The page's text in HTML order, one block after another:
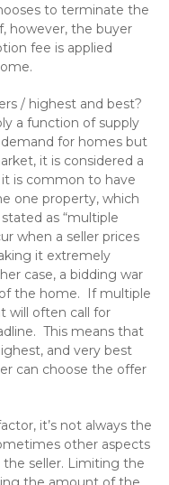
to terminate the
however, the buyer
fee is applied
/ highest and best?
a function of supply
for homes but
it is considered a
it is common to have
one property, which
as “multiple
when a seller prices
it extremely
case, a bidding war
the home. If multiple
will often call for
This means that
and very best
can choose the offer
it’s not always the
other aspects
seller. Limiting the